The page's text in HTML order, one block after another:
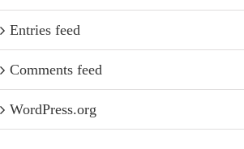
Entries feed
Comments feed
WordPress.org